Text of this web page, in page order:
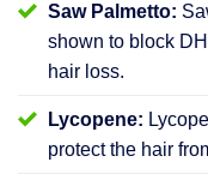
Saw Palmetto:
shown to block
hair loss.
Lycopene:
protect the hair